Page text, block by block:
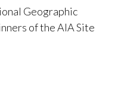
Geographic
of the AIA Site